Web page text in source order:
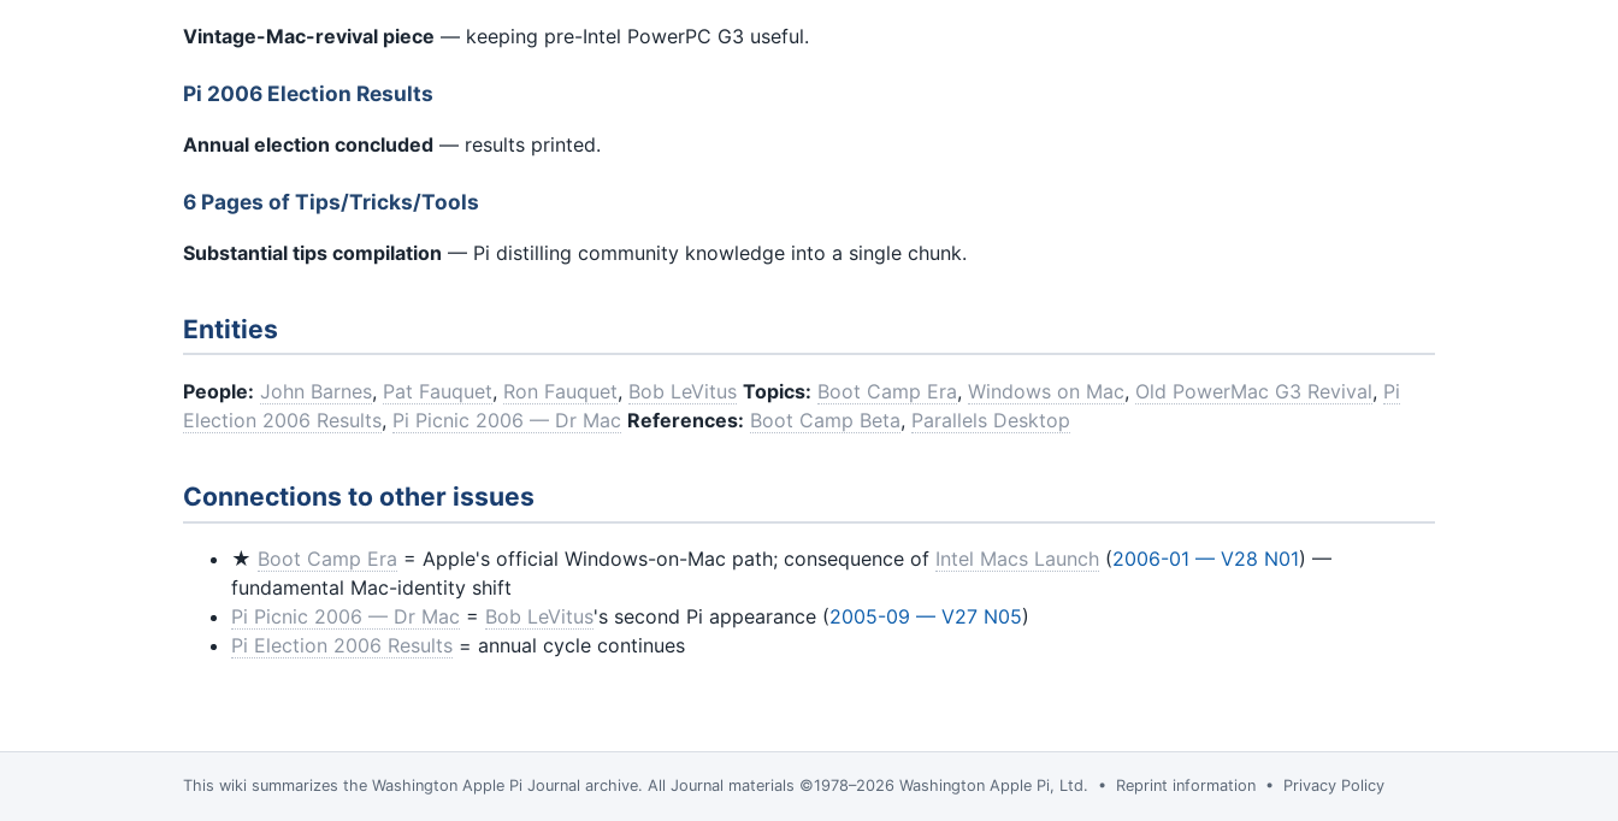
Vintage-Mac-revival piece — keeping pre-Intel PowerPC G3 useful.
Pi 2006 Election Results
Annual election concluded — results printed.
6 Pages of Tips/Tricks/Tools
Substantial tips compilation — Pi distilling community knowledge into a single chunk.
Entities
People: John Barnes, Pat Fauquet, Ron Fauquet, Bob LeVitus Topics: Boot Camp Era, Windows on Mac, Old PowerMac G3 Revival, Pi
Election 2006 Results, Pi Picnic 2006 — Dr Mac References: Boot Camp Beta, Parallels Desktop
Connections to other issues
★ Boot Camp Era = Apple's official Windows-on-Mac path; consequence of Intel Macs Launch (2006-01 — V28 N01) —
fundamental Mac-identity shift
Pi Picnic 2006 — Dr Mac = Bob LeVitus's second Pi appearance (2005-09 — V27 N05)
Pi Election 2006 Results = annual cycle continues
This wiki summarizes the Washington Apple Pi Journal archive. All Journal materials ©1978–2026 Washington Apple Pi, Ltd. • Reprint information • Privacy Policy